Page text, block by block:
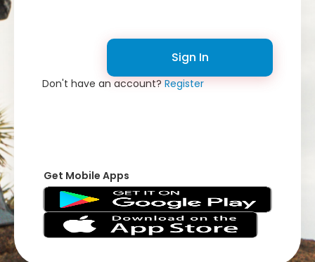
Sign In
Don't have an account?Register
Get Mobile Apps